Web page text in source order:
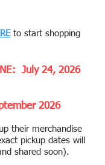
to start shopping
July 24, 2026
2026
their merchandise
pickup dates will
shared soon).